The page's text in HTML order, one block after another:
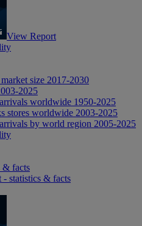
View Report
size 2017-2030
2025
worldwide 1950-2025
stores worldwide 2003-2025
by world region 2005-2025
& facts
statistics & facts